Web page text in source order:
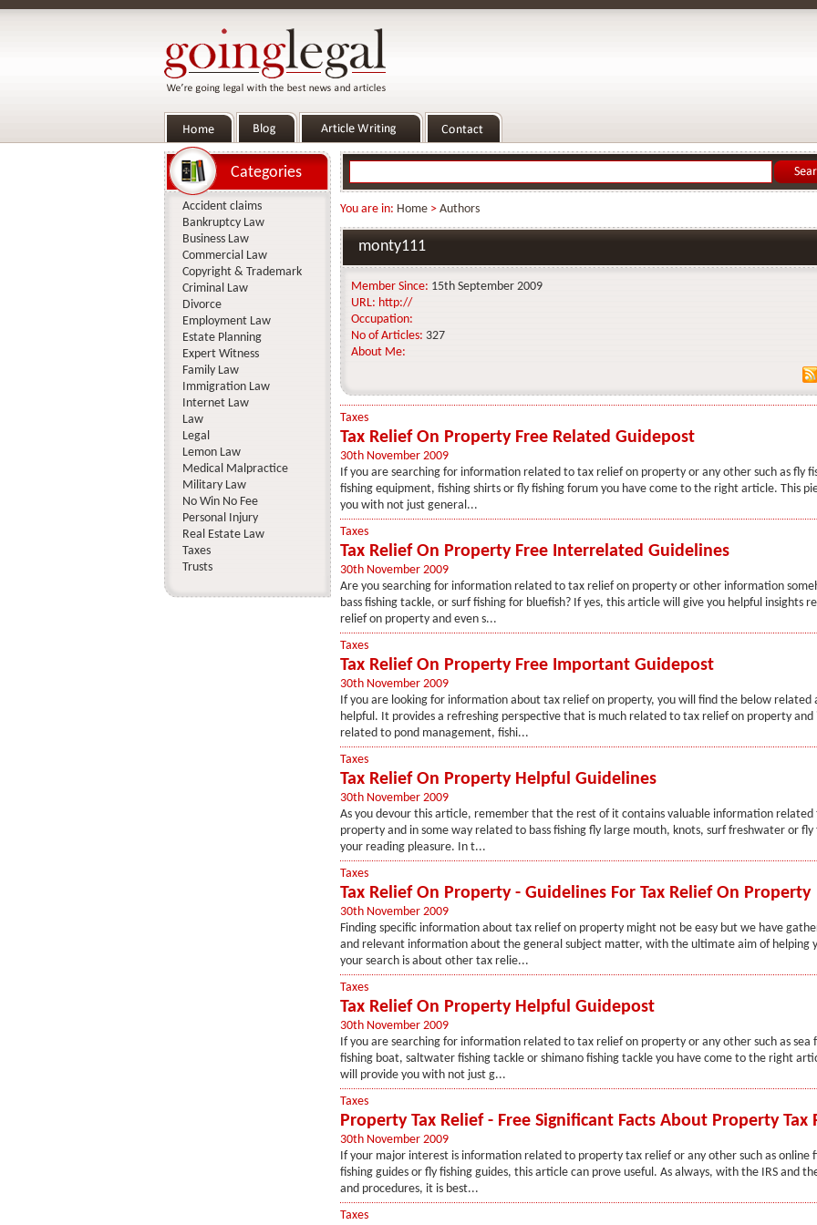
You are in: Home> Authors
monty111
Member Since: 15th September 2009
URL: http://
Occupation:
No of Articles: 327
About Me:
Taxes
Tax Relief On Property Free Related Guidepost
30th November 2009
If you are searching for information related to tax relief on property or any other such as fly
fishing equipment, fishing shirts or fly fishing forum you have come to the right article. This
you with not just general...
Taxes
Tax Relief On Property Free Interrelated Guidelines
30th November 2009
Are you searching for information related to tax relief on property or other information
bass fishing tackle, or surf fishing for bluefish? If yes, this article will give you helpful insights
relief on property and even s...
Taxes
Tax Relief On Property Free Important Guidepost
30th November 2009
If you are looking for information about tax relief on property, you will find the below related
helpful. It provides a refreshing perspective that is much related to tax relief on property and
related to pond management, fishi...
Taxes
Tax Relief On Property Helpful Guidelines
30th November 2009
As you devour this article, remember that the rest of it contains valuable information
property and in some way related to bass fishing fly large mouth, knots, surf freshwater or fly
your reading pleasure. In t...
Taxes
Tax Relief On Property - Guidelines For Tax Relief On Property
30th November 2009
Finding specific information about tax relief on property might not be easy but we have
and relevant information about the general subject matter, with the ultimate aim of helping
your search is about other tax relie...
Taxes
Tax Relief On Property Helpful Guidepost
30th November 2009
If you are searching for information related to tax relief on property or any other such as sea
fishing boat, saltwater fishing tackle or shimano fishing tackle you have come to the right
will provide you with not just g...
Taxes
Property Tax Relief - Free Significant Facts About Property Tax
30th November 2009
If your major interest is information related to property tax relief or any other such as online
fishing guides or fly fishing guides, this article can prove useful. As always, with the IRS and
and procedures, it is best...
Taxes
Categories
Accident claims
Bankruptcy Law
Business Law
Commercial Law
Copyright & Trademark
Criminal Law
Divorce
Employment Law
Estate Planning
Expert Witness
Family Law
Immigration Law
Internet Law
Law
Legal
Lemon Law
Medical Malpractice
Military Law
No Win No Fee
Personal Injury
Real Estate Law
Taxes
Trusts